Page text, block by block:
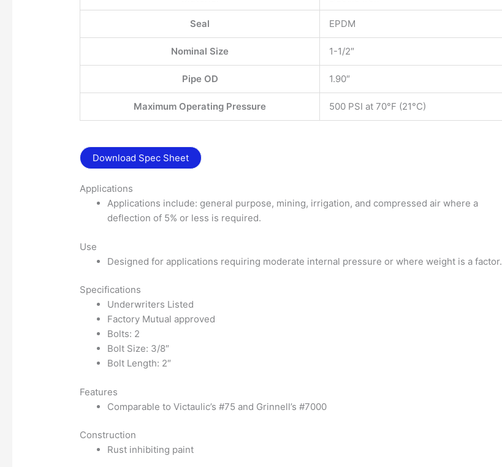
Seal EPDM
Nominal Size 1-1/2″
Pipe OD 1.90″
Maximum Operating Pressure 500 PSI at 70°F (21°C)
Download Spec Sheet
Applications
Applications include: general purpose, mining, irrigation, and compressed air where a
deflection of 5% or less is required.
Use
Designed for applications requiring moderate internal pressure or where weight is a factor.
Specifications
Underwriters Listed
Factory Mutual approved
Bolts: 2
Bolt Size: 3/8″
Bolt Length: 2″
Features
Comparable to Victaulic’s #75 and Grinnell’s #7000
Construction
Rust inhibiting paint